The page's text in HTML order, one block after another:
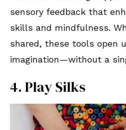
sensory feedback that
skills and mindfulness.
shared, these tools open
imagination—without a
4. Play Silks